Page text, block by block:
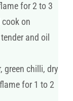
for 2 to 3
on
and oil
green chilli, dry
for 1 to 2